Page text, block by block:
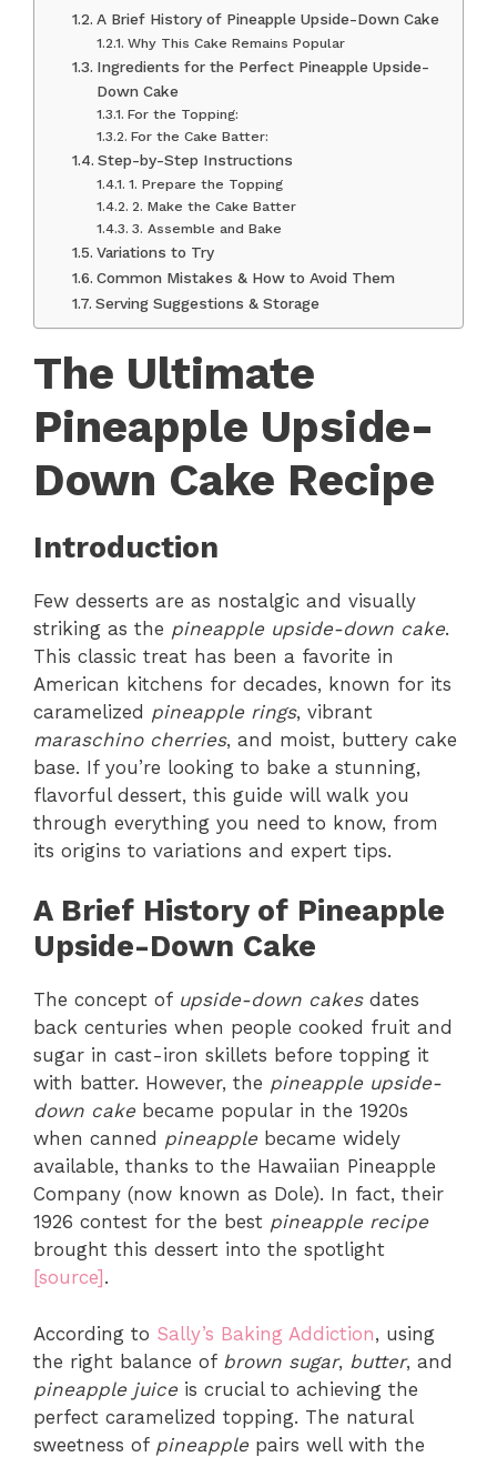
A Brief History of Pineapple Upside-Down Cake
Why This Cake Remains Popular
Ingredients for the Perfect Pineapple Upside-
Down Cake
For the Topping:
For the Cake Batter:
Step-by-Step Instructions
1. Prepare the Topping
2. Make the Cake Batter
3. Assemble and Bake
Variations to Try
Common Mistakes & How to Avoid Them
Serving Suggestions & Storage
The Ultimate
Pineapple Upside-
Down Cake Recipe
Introduction
Few desserts are as nostalgic and visually
striking as the pineapple upside-down cake.
This classic treat has been a favorite in
American kitchens for decades, known for its
caramelized pineapple rings, vibrant
maraschino cherries, and moist, buttery cake
base. If you’re looking to bake a stunning,
flavorful dessert, this guide will walk you
through everything you need to know, from
its origins to variations and expert tips.
A Brief History of Pineapple
Upside-Down Cake
The concept of upside-down cakesdates
back centuries when people cooked fruit and
sugar in cast-iron skillets before topping it
with batter. However, the pineapple upside-
down cake became popular in the 1920s
when canned pineapple became widely
available, thanks to the Hawaiian Pineapple
Company (now known as Dole). In fact, their
1926 contest for the best pineapple recipe
brought this dessert into the spotlight
[source] .
According to Sally’s Baking Addiction, using
the right balance of brown sugar, butter, and
pineapple juice is crucial to achieving the
perfect caramelized topping. The natural
sweetness of pineapple pairs well with the